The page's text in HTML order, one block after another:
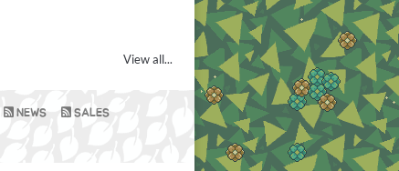
View all...
NEWS SALES